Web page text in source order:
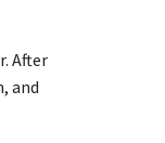
After
and